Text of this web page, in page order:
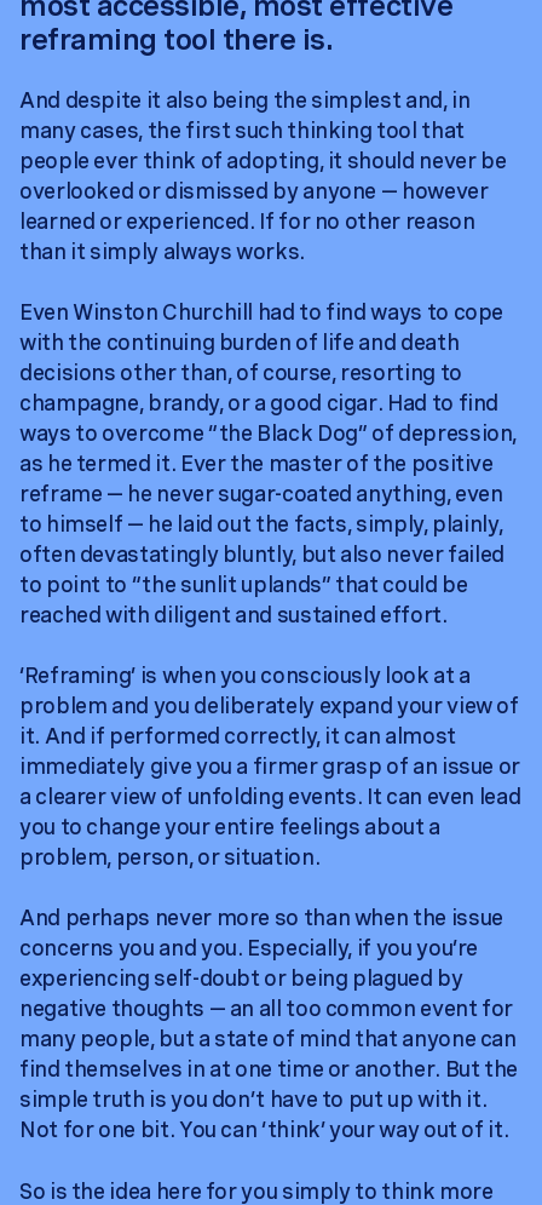
reframing tool there is.
And despite it also being the simplest and, in
many cases, the first such thinking tool that
people ever think of adopting, it should never be
overlooked or dismissed by anyone — however
learned or experienced. If for no other reason
than it simply always works.
Even Winston Churchill had to find ways to cope
with the continuing burden of life and death
decisions other than, of course, resorting to
champagne, brandy, or a good cigar. Had to find
ways to overcome “the Black Dog” of depression,
as he termed it. Ever the master of the positive
reframe — he never sugar-coated anything, even
to himself — he laid out the facts, simply, plainly,
often devastatingly bluntly, but also never failed
to point to “the sunlit uplands” that could be
reached with diligent and sustained effort.
‘Reframing’ is when you consciously look at a
problem and you deliberately expand your view of
it. And if performed correctly, it can almost
immediately give you a firmer grasp of an issue or
a clearer view of unfolding events. It can even lead
you to change your entire feelings about a
problem, person, or situation.
And perhaps never more so than when the issue
concerns you and you. Especially, if you you’re
experiencing self-doubt or being plagued by
negative thoughts — an all too common event for
many people, but a state of mind that anyone can
find themselves in at one time or another. But the
simple truth is you don’t have to put up with it.
Not for one bit. You can ‘think’ your way out of it.
So is the idea here for you simply to think more